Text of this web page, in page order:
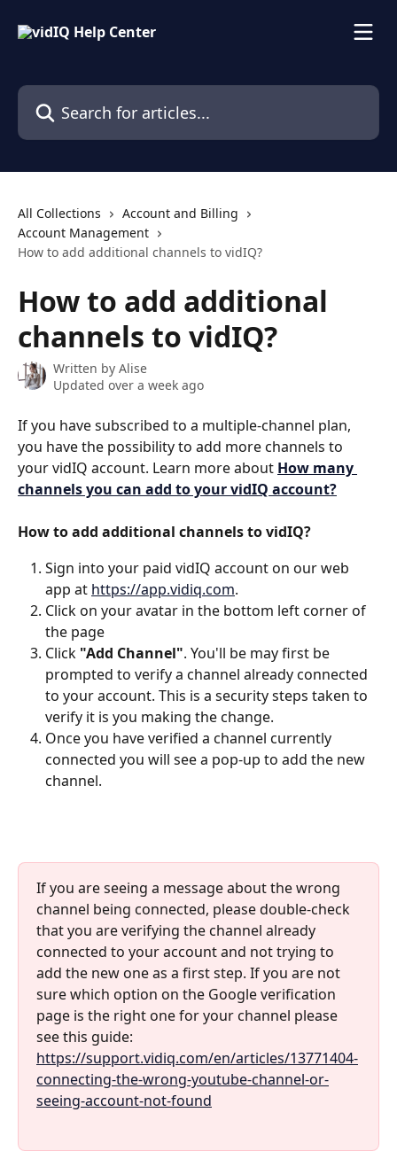
Search for articles...
All Collections
Account and Billing
Account Management
How to add additional channels to vidIQ?
How to add additional
channels to vidIQ?
Written by Alise
Updated over a week ago
If you have subscribed to a multiple-channel plan,
you have the possibility to add more channels to
your vidIQ account. Learn more about How many
channels you can add to your vidIQ account?
How to add additional channels to vidIQ?
Sign into your paid vidIQ account on our web
app at https://app.vidiq.com.
Click on your avatar in the bottom left corner of
the page
Click "Add Channel". You'll be may first be
prompted to verify a channel already connected
to your account. This is a security steps taken to
verify it is you making the change.
Once you have verified a channel currently
connected you will see a pop-up to add the new
channel.
If you are seeing a message about the wrong
channel being connected, please double-check
that you are verifying the channel already
connected to your account and not trying to
add the new one as a first step. If you are not
sure which option on the Google verification
page is the right one for your channel please
see this guide:
https://support.vidiq.com/en/articles/13771404-
connecting-the-wrong-youtube-channel-or-
seeing-account-not-found